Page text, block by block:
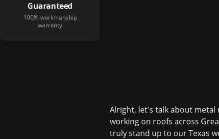
Guaranteed
100% workmanship
warranty
Alright, let's talk about metal
working on roofs across
truly stand up to our Texas